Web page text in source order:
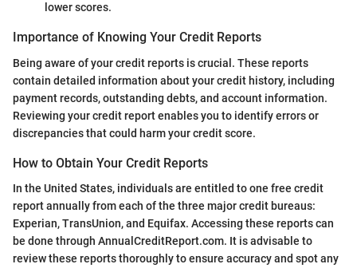
lower scores.
Importance of Knowing Your Credit Reports
Being aware of your credit reports is crucial. These reports
contain detailed information about your credit history, including
payment records, outstanding debts, and account information.
Reviewing your credit report enables you to identify errors or
discrepancies that could harm your credit score.
How to Obtain Your Credit Reports
In the United States, individuals are entitled to one free credit
report annually from each of the three major credit bureaus:
Experian, TransUnion, and Equifax. Accessing these reports can
be done through AnnualCreditReport.com. It is advisable to
review these reports thoroughly to ensure accuracy and spot any